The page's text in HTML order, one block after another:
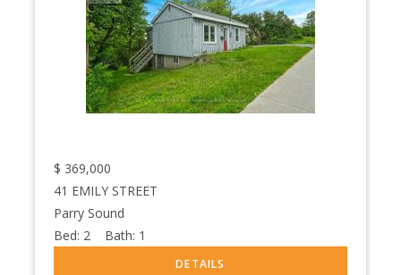
$ 369,000
41 EMILY STREET
Parry Sound
Bed: 2 Bath: 1